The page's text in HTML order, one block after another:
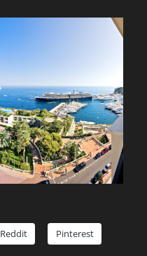
Reddit Pinterest